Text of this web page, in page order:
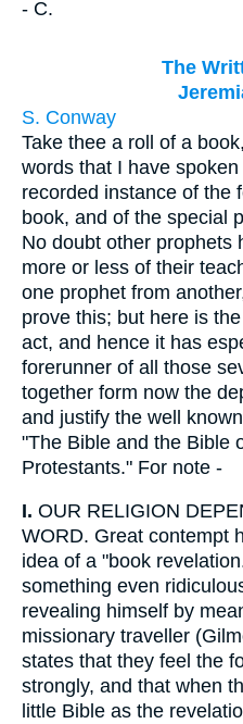
- C.
The
S. Conway
Take thee a roll of a
words that I have
recorded instance of the
book, and of the special
No doubt other prophets
more or less of their
one prophet from
prove this; but here is
act, and hence it has
forerunner of all those
together form now the
and justify the well
"The Bible and the Bible
Protestants." For note -
I. OUR RELIGION
WORD. Great contempt
idea of a "book
something even
revealing himself by
missionary traveller
states that they feel the
strongly, and that when
little Bible as the